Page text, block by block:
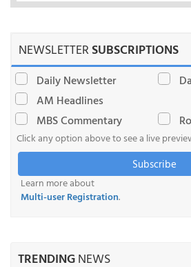
NEWSLETTERSUBSCRIPTIONS
Daily Newsletter
AM Headlines
MBS Commentary
Click any option above to see a live
Subscribe
Learn more about
Multi-user Registration.
TRENDINGNEWS